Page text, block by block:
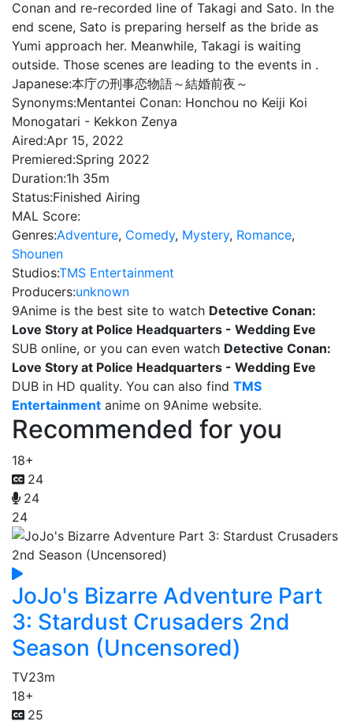
Conan and re-recorded line of Takagi and Sato. In the
end scene, Sato is preparing herself as the bride as
Yumi approach her. Meanwhile, Takagi is waiting
outside. Those scenes are leading to the events in .
Japanese:本庁の刑事恋物語～結婚前夜～
Synonyms:Mentantei Conan: Honchou no Keiji Koi
Monogatari - Kekkon Zenya
Aired:Apr 15, 2022
Premiered:Spring 2022
Duration:1h 35m
Status:Finished Airing
MAL Score:
Genres:Adventure, Comedy, Mystery, Romance,
Shounen
Studios:TMS Entertainment
Producers:unknown
9Anime is the best site to watch Detective Conan:
Love Story at Police Headquarters - Wedding Eve
SUB online, or you can even watch Detective Conan:
Love Story at Police Headquarters - Wedding Eve
DUB in HD quality. You can also find TMS
Entertainment anime on 9Anime website.
Recommended for you
18+
24
24
24
JoJo's Bizarre Adventure Part
3: Stardust Crusaders 2nd
Season (Uncensored)
TV23m
18+
25